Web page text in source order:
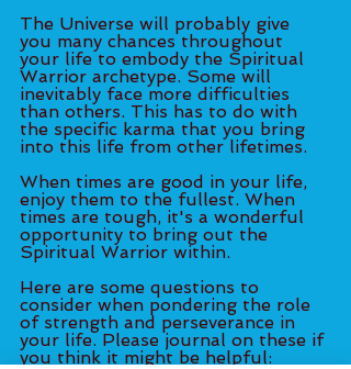
The Universe will probably give
you many chances throughout
your life to embody the Spiritual
Warrior archetype. Some will
inevitably face more difficulties
than others. This has to do with
the specific karma that you bring
into this life from other lifetimes.
When times are good in your life,
enjoy them to the fullest. When
times are tough, it's a wonderful
opportunity to bring out the
Spiritual Warrior within.
Here are some questions to
consider when pondering the role
of strength and perseverance in
your life. Please journal on these if
you think it might be helpful: